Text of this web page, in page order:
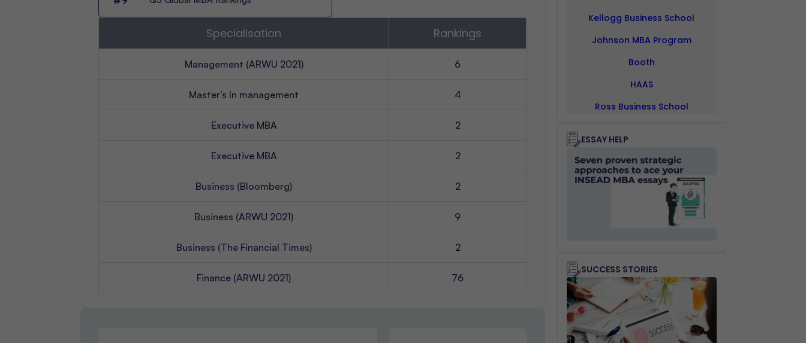
Specialisation Rankings
Management (ARWU 2021) 6
Master’s In management 4
Executive MBA 2
Executive MBA 2
Business (Bloomberg) 2
Business (ARWU 2021) 9
Business (The Financial Times) 2
Finance (ARWU 2021) 76
Kellogg Business School
Johnson MBA Program
Booth
HAAS
Ross Business School
Management School
Fuqua Business School
Schulich Business School
Cambridge Judge Business
School
IMD Business School
SDA Bocconi
ESSAY HELP
SUCCESS STORIES